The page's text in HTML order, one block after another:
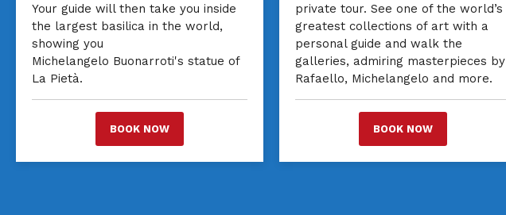
Your guide will then take you inside
the largest basilica in the world,
showing you
Michelangelo Buonarroti's statue of
La Pietà.
BOOK NOW
private tour. See one of the world’s
greatest collections of art with a
personal guide and walk the
galleries, admiring masterpieces by
Rafaello, Michelangelo and more.
BOOK NOW